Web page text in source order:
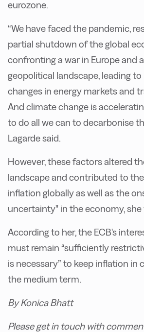
eurozone.
“We have faced the pandemic,
partial shutdown of the global
confronting a war in Europe and
geopolitical landscape, leading
changes in energy markets and
And climate change is
to do all we can to decarbonise
Lagarde said.
However, these factors altered
landscape and contributed to
inflation globally as well as the
uncertainty" in the economy, she
According to her, the ECB's
must remain “sufficiently
is necessary” to keep inflation in
the medium term.
By Konica Bhatt
Please get in touch with